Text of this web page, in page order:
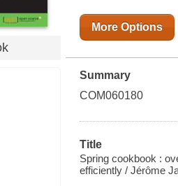
More Options
Summary
COM060180
Title
Spring cookbook :
efficiently / Jérôme